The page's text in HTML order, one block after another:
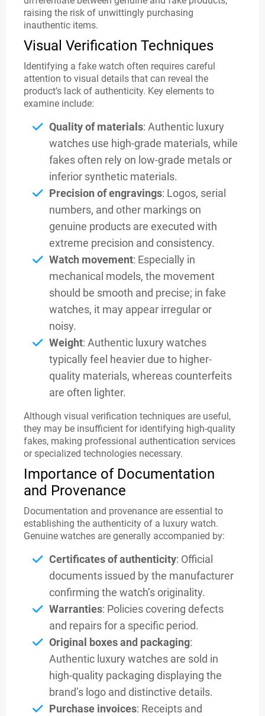
raising the risk of unwittingly purchasing
inauthentic items.
Visual Verification Techniques
Identifying a fake watch often requires careful
attention to visual details that can reveal the
product’s lack of authenticity. Key elements to
examine include:
Quality of materials: Authentic luxury
watches use high-grade materials, while
fakes often rely on low-grade metals or
inferior synthetic materials.
Precision of engravings: Logos, serial
numbers, and other markings on
genuine products are executed with
extreme precision and consistency.
Watch movement: Especially in
mechanical models, the movement
should be smooth and precise; in fake
watches, it may appear irregular or
noisy.
Weight: Authentic luxury watches
typically feel heavier due to higher-
quality materials, whereas counterfeits
are often lighter.
Although visual verification techniques are useful,
they may be insufficient for identifying high-quality
fakes, making professional authentication services
or specialized technologies necessary.
Importance of Documentation
and Provenance
Documentation and provenance are essential to
establishing the authenticity of a luxury watch.
Genuine watches are generally accompanied by:
Certificates of authenticity: Official
documents issued by the manufacturer
confirming the watch’s originality.
Warranties: Policies covering defects
and repairs for a specific period.
Original boxes and packaging:
Authentic luxury watches are sold in
high-quality packaging displaying the
brand’s logo and distinctive details.
Purchase invoices: Receipts and